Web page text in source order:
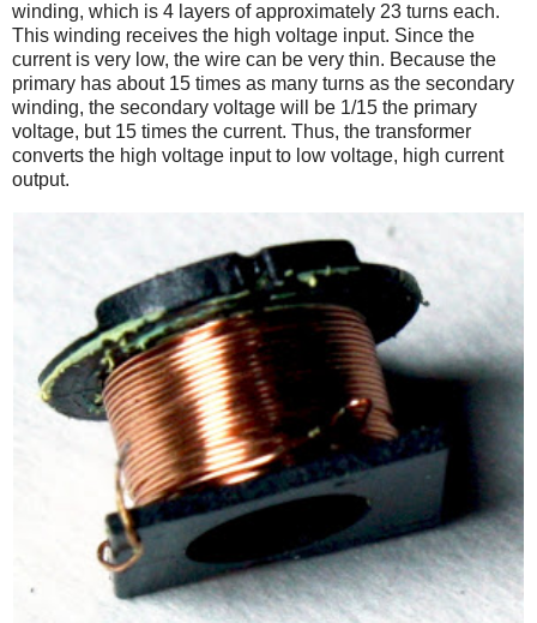
winding, which is 4 layers of approximately 23 turns each.
This winding receives the high voltage input. Since the
current is very low, the wire can be very thin. Because the
primary has about 15 times as many turns as the secondary
winding, the secondary voltage will be 1/15 the primary
voltage, but 15 times the current. Thus, the transformer
converts the high voltage input to low voltage, high current
output.